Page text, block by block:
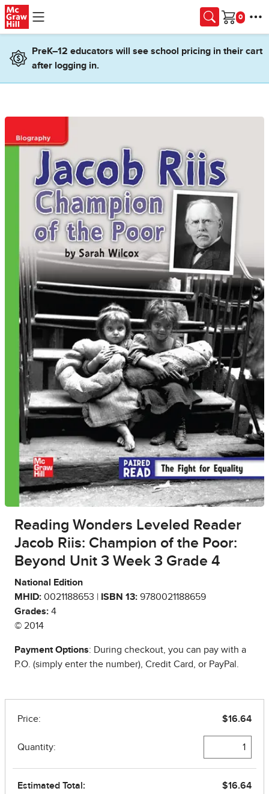
Skip to main content
Cart
PreK–12 educators will see school pricing in their cart
after logging in.
Reading Wonders Leveled Reader
Jacob Riis: Champion of the Poor:
Beyond Unit 3 Week 3 Grade 4
National Edition
MHID: 0021188653 | ISBN 13: 9780021188659
Grades: 4
© 2014
Payment Options: During checkout, you can pay with a
P.O. (simply enter the number), Credit Card, or PayPal.